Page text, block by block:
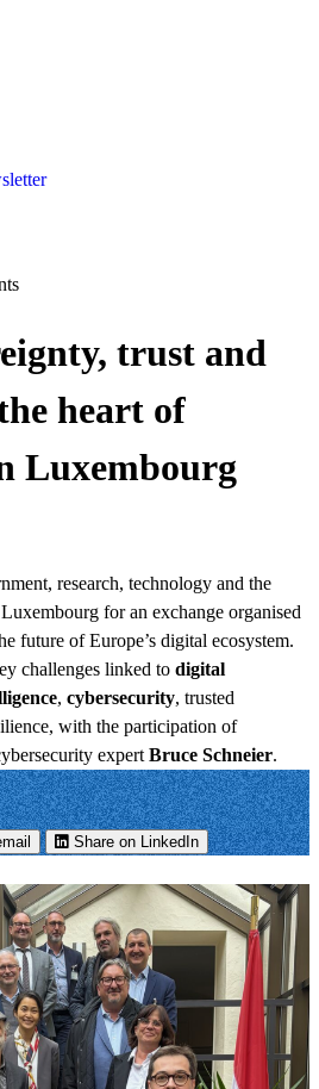
trust and
heart of
Luxembourg
research, technology and the
for an exchange organised
future of Europe’s digital ecosystem.
challenges linked to digital
, cybersecurity, trusted
with the participation of
expert Bruce Schneier.
Share on LinkedIn